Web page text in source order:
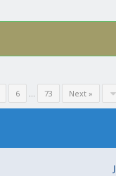
6 … 73 Next »